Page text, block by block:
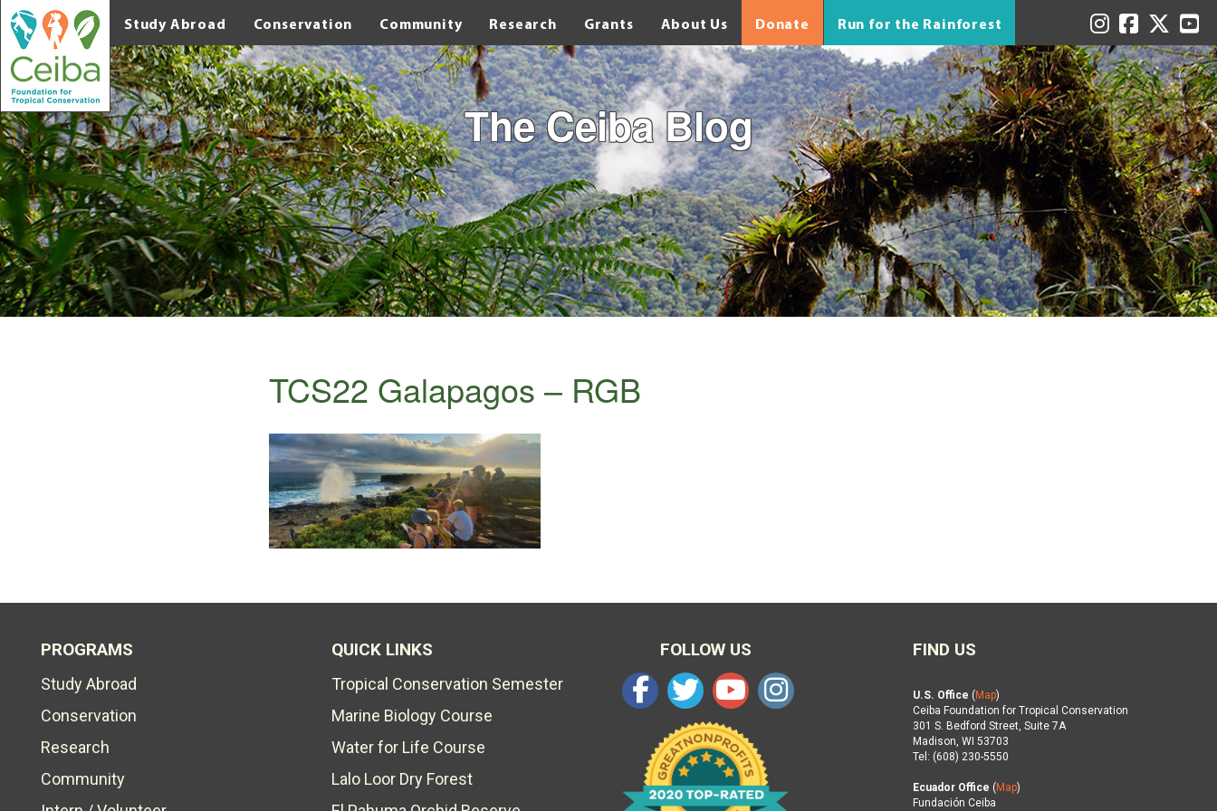
Study Abroad Conservation Community Research Grants About Us Donate Run for the Rainforest
The Ceiba Blog
TCS22 Galapagos – RGB
PROGRAMS
Study Abroad
Conservation
Research
Community
QUICK LINKS
Tropical Conservation Semester
Marine Biology Course
Water for Life Course
Lalo Loor Dry Forest
FOLLOW US FIND US
U.S. Office ( Map)
Ceiba Foundation for Tropical Conservation
301 S. Bedford Street, Suite 7A
Madison, WI 53703
Tel: (608) 230-5550
Ecuador Office ( Map)
Fundación Ceiba